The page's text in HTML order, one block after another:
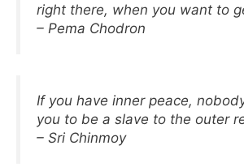
right there, when you want to
– Pema Chodron
If you have inner peace,
you to be a slave to the outer
– Sri Chinmoy